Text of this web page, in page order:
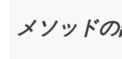
メソッド